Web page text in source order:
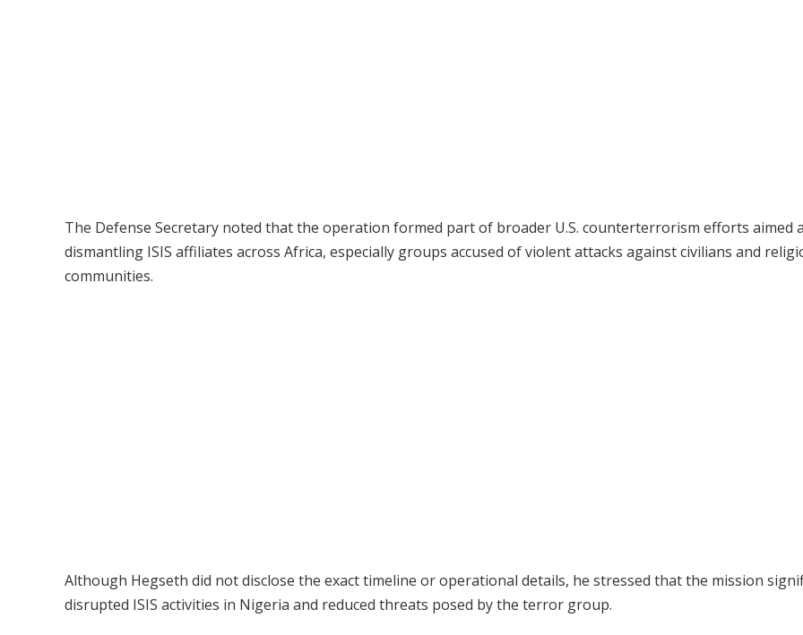
The Defense Secretary noted that the operation formed part of broader U.S. counterterrorism efforts aimed
dismantling ISIS affiliates across Africa, especially groups accused of violent attacks against civilians and
communities.
Although Hegseth did not disclose the exact timeline or operational details, he stressed that the mission
disrupted ISIS activities in Nigeria and reduced threats posed by the terror group.